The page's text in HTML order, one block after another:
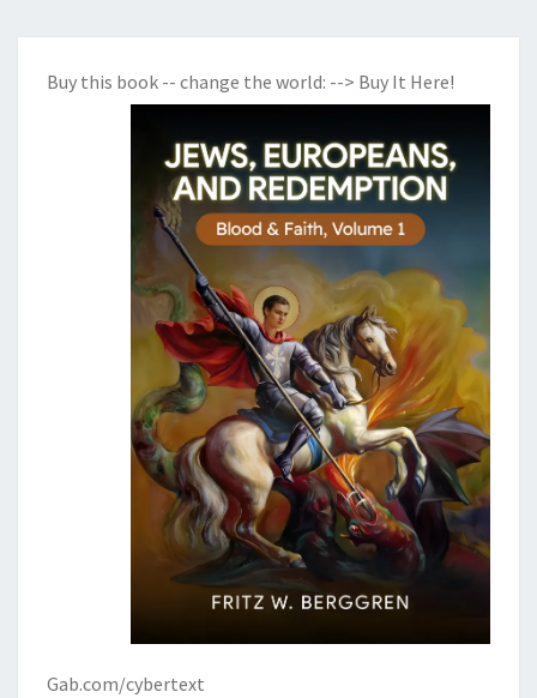
Buy this book -- change the world: --> Buy It Here!
Gab.com/cybertext